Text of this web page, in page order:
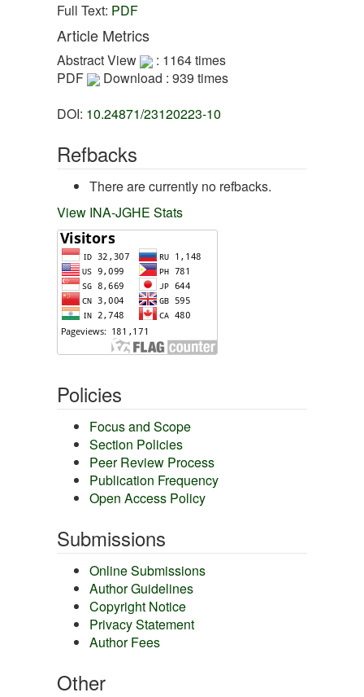
Full Text: PDF
Article Metrics
Abstract View
: 1164 times
PDF
Download : 939 times
DOI: 10.24871/23120223-10
Refbacks
There are currently no refbacks.
View INA-JGHE Stats
Policies
Focus and Scope
Section Policies
Peer Review Process
Publication Frequency
Open Access Policy
Submissions
Online Submissions
Author Guidelines
Copyright Notice
Privacy Statement
Author Fees
Other